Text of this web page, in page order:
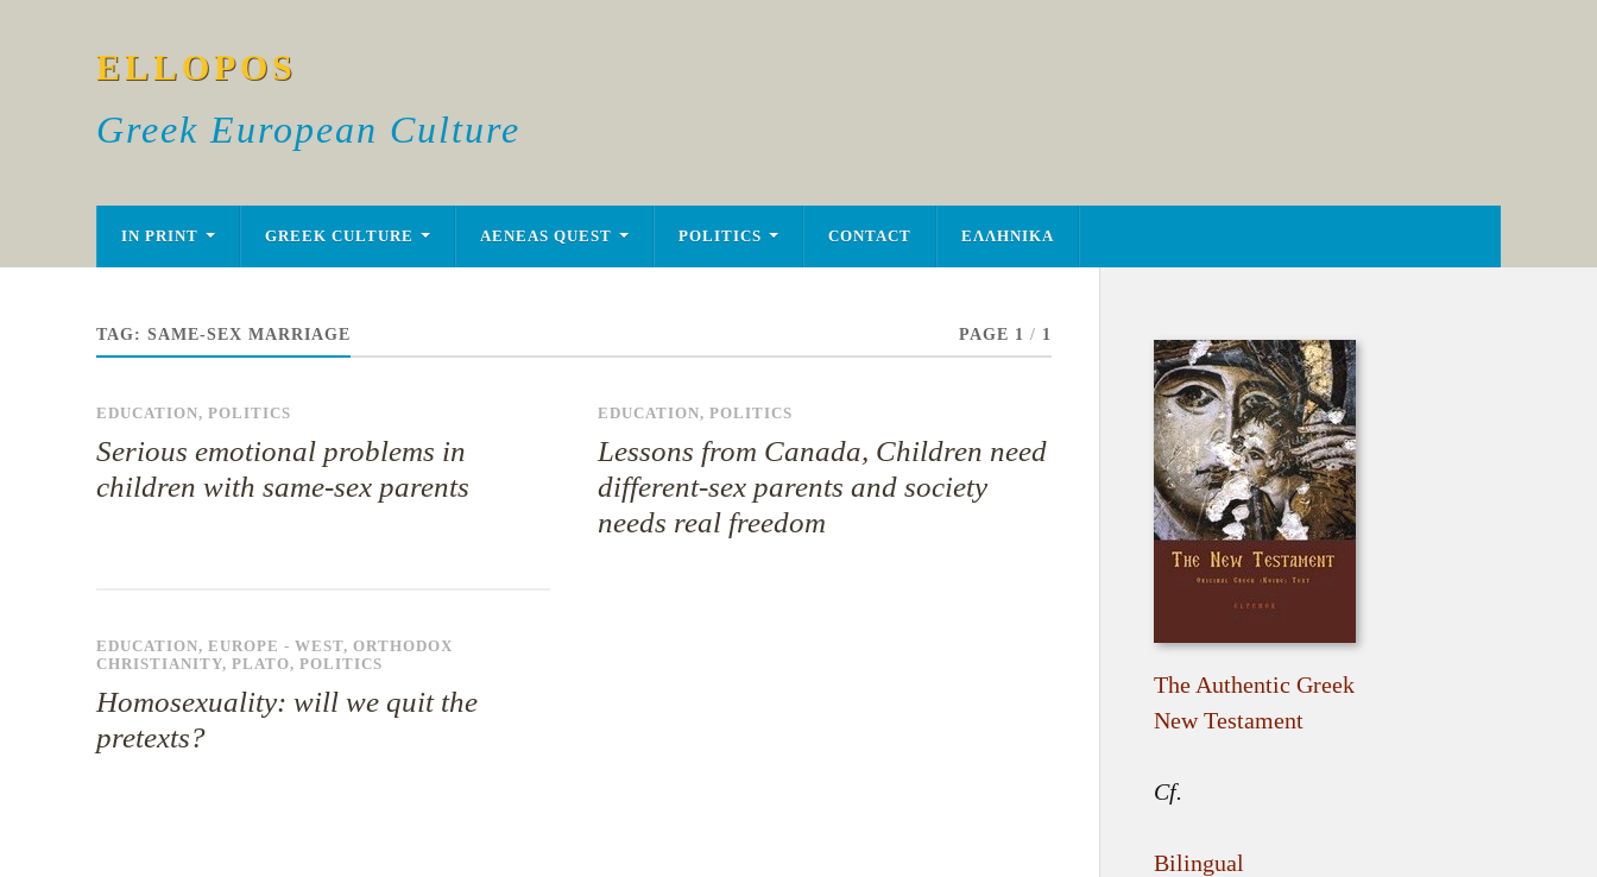
ELLOPOS
Greek European Culture
IN PRINT GREEK CULTURE AENEAS QUEST POLITICS CONTACT ΕΛΛΗΝΙΚΑ
TAG: SAME-SEX MARRIAGE PAGE 1 / 1
EDUCATION, POLITICS
Serious emotional problems in
children with same-sex parents
EDUCATION, POLITICS
Lessons from Canada, Children need
different-sex parents and society
needs real freedom
EDUCATION, EUROPE - WEST, ORTHODOX
CHRISTIANITY, PLATO, POLITICS
Homosexuality: will we quit the
pretexts?
The Authentic Greek
New Testament
Cf.
Bilingual